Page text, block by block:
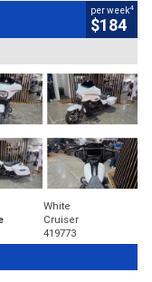
per week4
$184
White
Cruiser
419773